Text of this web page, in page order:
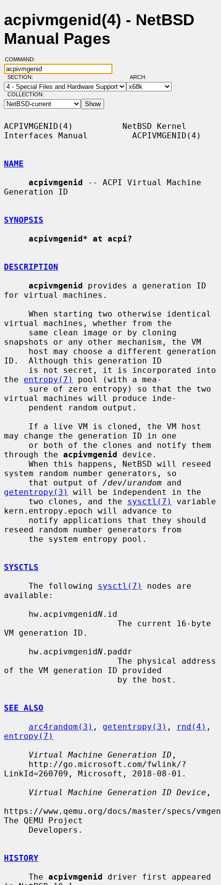
acpivmgenid(4) - NetBSD
Manual Pages
COMMAND:
SECTION: ARCH:
COLLECTION:
ACPIVMGENID(4)          NetBSD Kernel
Interfaces Manual         ACPIVMGENID(4)
NAME
acpivmgenid -- ACPI Virtual Machine
Generation ID
SYNOPSIS
acpivmgenid* at acpi?
DESCRIPTION
acpivmgenid provides a generation ID
for virtual machines.
virtual machines, whether from the
snapshots or any other mechanism, the VM
ID.  Although this generation ID
the entropy(7)
pool (with a mea-
virtual machines will produce inde-
may change the generation ID in one
through the acpivmgenid device.
system random number generators, so
     that output of
/dev/urandom
getentropy(3)
will be independent in the
     two clones, and the
sysctl(7)
variable
kern.entropy.epoch will advance to
reseed random number generators from
SYSCTLS
     The following
sysctl(7)
nodes are
available:
     hw.acpivmgenid
N.id
VM generation ID.
     hw.acpivmgenid
N.paddr
of the VM generation ID provided
SEE ALSO
arc4random(3) , getentropy(3) , rnd(4)
entropy(7)
Virtual Machine Generation ID ,
LinkId=260709, Microsoft, 2018-08-01.
Virtual Machine Generation ID Device ,
https://www.qemu.org/docs/master/specs/
The QEMU Project
HISTORY
     The
acpivmgenid driver first appeared